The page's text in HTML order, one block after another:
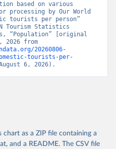
based on various
processing by Our World
tourists per person”
Tourism Statistics
“Population” [original
20260806-
tourists-per-
6, 2026).
as a ZIP file containing a
and a README. The CSV file